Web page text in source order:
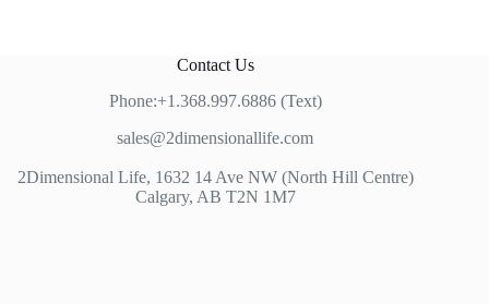
Contact Us
Phone:+1.368.997.6886 (Text)
sales@2dimensionallife.com
2Dimensional Life, 1632 14 Ave NW (North Hill Centre)
Calgary, AB T2N 1M7